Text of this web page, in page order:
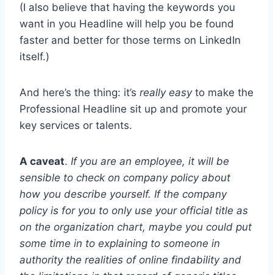
(I also believe that having the keywords you
want in you Headline will help you be found
faster and better for those terms on LinkedIn
itself.)
And here’s the thing: it’s really easyto make the
Professional Headline sit up and promote your
key services or talents.
A caveat. If you are an employee, it will be
sensible to check on company policy about
how you describe yourself. If the company
policy is for you to only use your official title as
on the organization chart, maybe you could put
some time in to explaining to someone in
authority the realities of online findability and